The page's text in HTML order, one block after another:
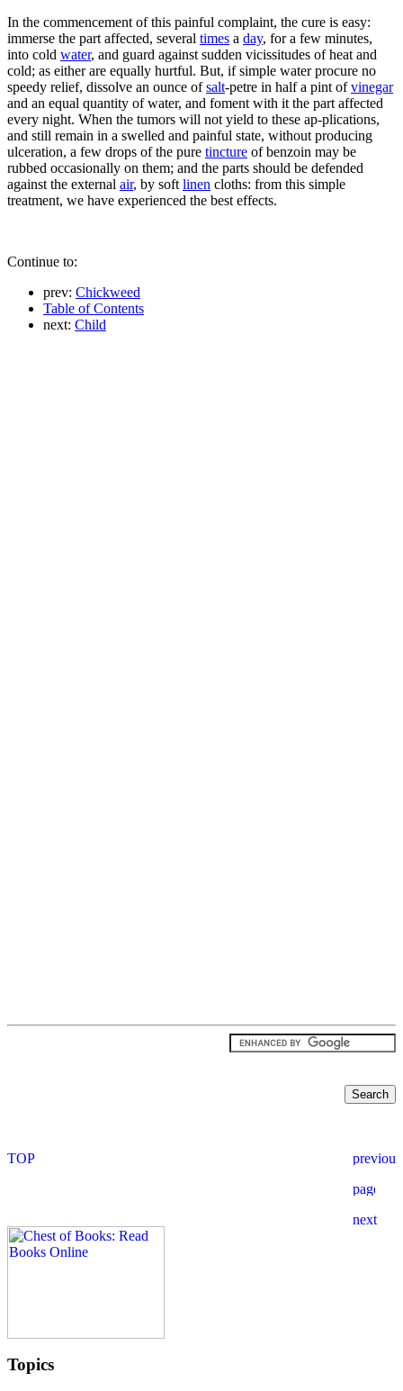
In the commencement of this painful complaint, the cure is easy:
immerse the part affected, several times a day, for a few minutes,
into cold water, and guard against sudden vicissitudes of heat and
cold; as either are equally hurtful. But, if simple water procure no
speedy relief, dissolve an ounce ofsalt-petre in half a pint ofvinegar
and an equal quantity of water, and foment with it the part affected
every night. When the tumors will not yield to these ap-plications,
and still remain in a swelled and painful state, without producing
ulceration, a few drops of the pure tincture of benzoin may be
rubbed occasionally on them; and the parts should be defended
against the external air, by soft linen cloths: from this simple
treatment, we have experienced the best effects.
Continue to:
prev: Chickweed
Table of Contents
next: Child
Topics